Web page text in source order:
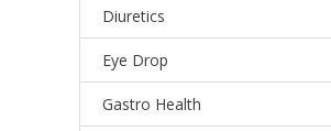
Diuretics
Eye Drop
Gastro Health